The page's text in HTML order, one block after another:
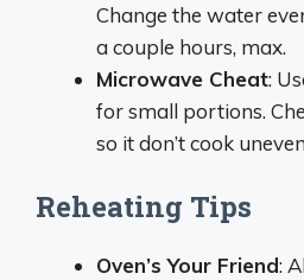
Change the water
a couple hours, max.
Microwave Cheat:
for small portions.
so it don’t cook
Reheating Tips
Oven’s Your Friend: